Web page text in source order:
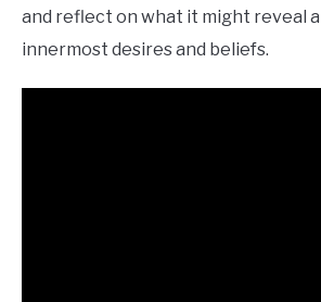
and reflect on what it might reveal
innermost desires and beliefs.